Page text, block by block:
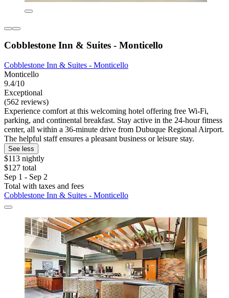
Cobblestone Inn & Suites - Monticello
Cobblestone Inn & Suites - Monticello
Monticello
9.4/10
Exceptional
(562 reviews)
Experience comfort at this welcoming hotel offering free Wi-Fi,
parking, and continental breakfast. Stay active in the 24-hour fitness
center, all within a 36-minute drive from Dubuque Regional Airport.
The helpful staff ensures a pleasant business or leisure stay.
See less
$113 nightly
$127 total
Sep 1 - Sep 2
Total with taxes and fees
Cobblestone Inn & Suites - Monticello